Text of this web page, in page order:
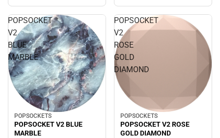
POPSOCKET
V2
BLUE
MARBLE
POPSOCKETS
POPSOCKET V2 BLUE
MARBLE
POPSOCKET
V2
ROSE
GOLD
DIAMOND
POPSOCKETS
POPSOCKET V2 ROSE
GOLD DIAMOND